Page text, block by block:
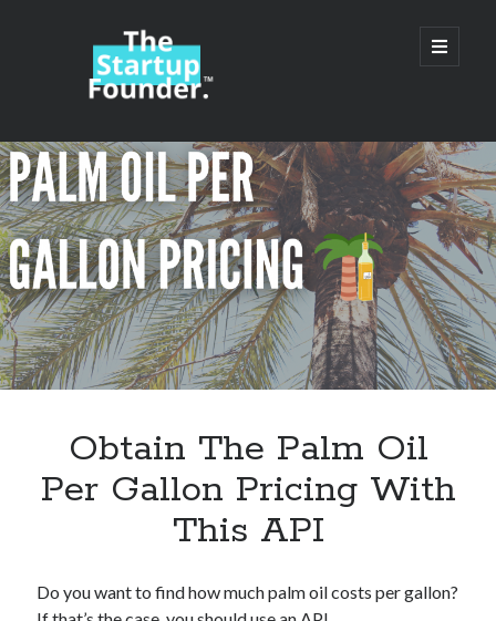
TheStartupFounder.com
open
primary
Sidebar
Search
Search
Categories
Alcohol
API
Category
Cloud
Obtain The Palm Oil
Per Gallon Pricing With
This API
Do you want to find how much palm oil costs per gallon?